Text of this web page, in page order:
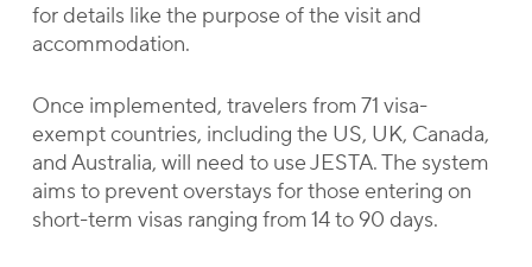
for details like the purpose of the visit and
accommodation.
Once implemented, travelers from 71 visa-
exempt countries, including the US, UK, Canada,
and Australia, will need to use JESTA. The system
aims to prevent overstays for those entering on
short-term visas ranging from 14 to 90 days.